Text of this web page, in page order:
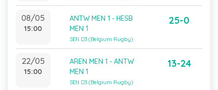
08/05
15:00
ANTW MEN 1 - HESB
MEN 1
SEN D3 (Belgium Rugby)
25-0
22/05
15:00
AREN MEN 1 - ANTW
MEN 1
SEN D3 (Belgium Rugby)
13-24